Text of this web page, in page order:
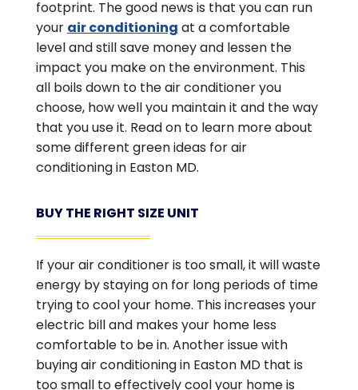
footprint. The good news is that you can run
your air conditioning at a comfortable
level and still save money and lessen the
impact you make on the environment. This
all boils down to the air conditioner you
choose, how well you maintain it and the way
that you use it. Read on to learn more about
some different green ideas for air
conditioning in Easton MD.
BUY THE RIGHT SIZE UNIT
If your air conditioner is too small, it will waste
energy by staying on for long periods of time
trying to cool your home. This increases your
electric bill and makes your home less
comfortable to be in. Another issue with
buying air conditioning in Easton MD that is
too small to effectively cool your home is